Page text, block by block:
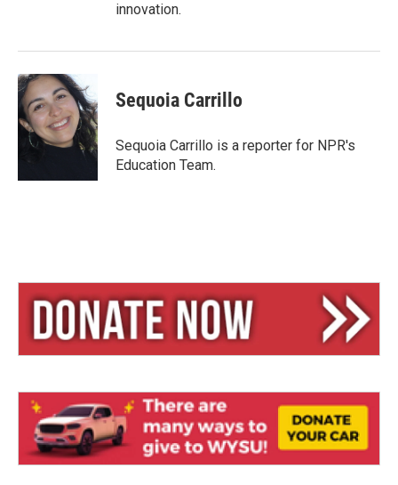
innovation.
Sequoia Carrillo
Sequoia Carrillo is a reporter for NPR's
Education Team.